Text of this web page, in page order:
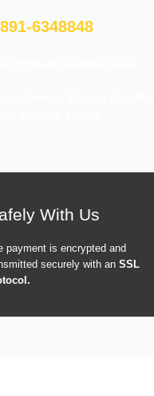
6348848
With Us
payment is encrypted and
securely with an SSL